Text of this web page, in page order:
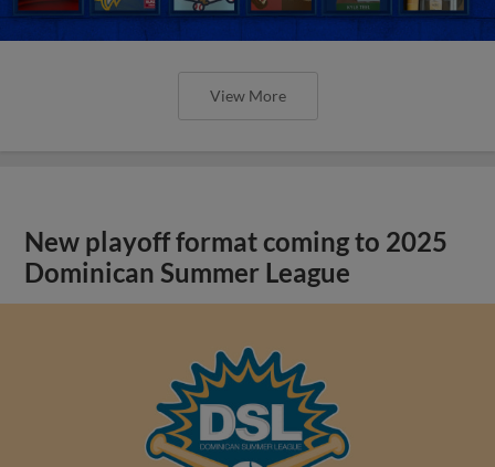
View More
New playoff format coming to 2025
Dominican Summer League